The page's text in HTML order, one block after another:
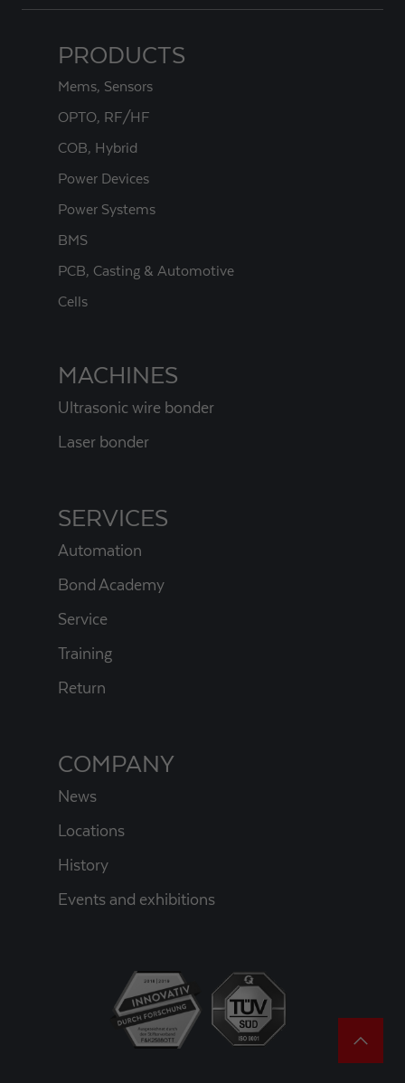
PRODUCTS
Mems, Sensors
OPTO, RF/HF
COB, Hybrid
Power Devices
Power Systems
BMS
PCB, Casting & Automotive
Cells
MACHINES
Ultrasonic wire bonder
Laser bonder
SERVICES
Automation
Bond Academy
Service
Training
Return
COMPANY
News
Locations
History
Events and exhibitions